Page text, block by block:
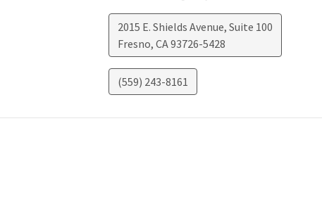
2015 E. Shields Avenue, Suite 100
Fresno, CA93726-5428
(559) 243-8161